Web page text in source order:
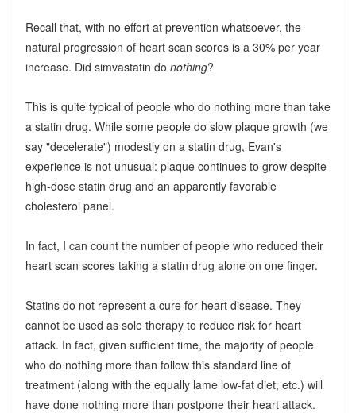
Recall that, with no effort at prevention whatsoever, the
natural progression of heart scan scores is a 30% per year
increase. Did simvastatin do nothing?
This is quite typical of people who do nothing more than take
a statin drug. While some people do slow plaque growth (we
say "decelerate") modestly on a statin drug, Evan's
experience is not unusual: plaque continues to grow despite
high-dose statin drug and an apparently favorable
cholesterol panel.
In fact, I can count the number of people who reduced their
heart scan scores taking a statin drug alone on one finger.
Statins do not represent a cure for heart disease. They
cannot be used as sole therapy to reduce risk for heart
attack. In fact, given sufficient time, the majority of people
who do nothing more than follow this standard line of
treatment (along with the equally lame low-fat diet, etc.) will
have done nothing more than postpone their heart attack.